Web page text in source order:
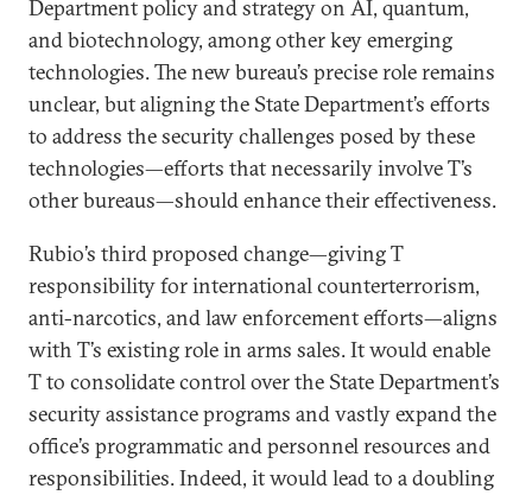
Department policy and strategy on AI, quantum,
and biotechnology, among other key emerging
technologies. The new bureau’s precise role remains
unclear, but aligning the State Department’s efforts
to address the security challenges posed by these
technologies—efforts that necessarily involve T’s
other bureaus—should enhance their effectiveness.
Rubio’s third proposed change—giving T
responsibility for international counterterrorism,
anti-narcotics, and law enforcement efforts—aligns
with T’s existing role in arms sales. It would enable
T to consolidate control over the State Department’s
security assistance programs and vastly expand the
office’s programmatic and personnel resources and
responsibilities. Indeed, it would lead to a doubling